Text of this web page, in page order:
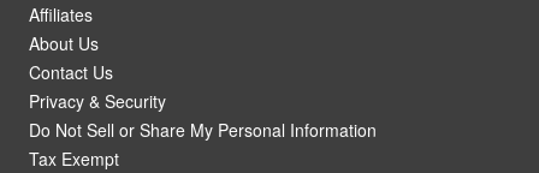
Affiliates
About Us
Contact Us
Privacy & Security
Do Not Sell or Share My Personal Information
Tax Exempt